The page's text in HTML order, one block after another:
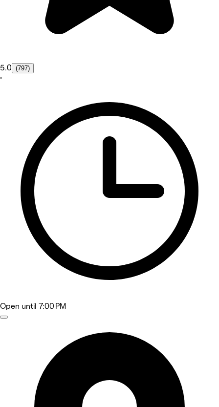
5.0 (797)
•
Open until 7:00 PM